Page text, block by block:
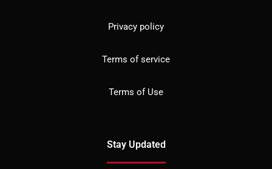
Privacy policy
Terms of service
Terms of Use
Stay Updated